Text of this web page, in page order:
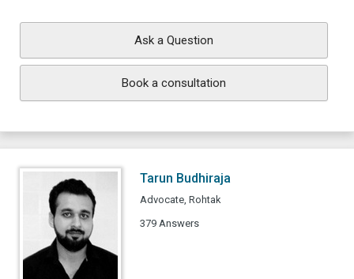
Ask a Question
Book a consultation
Tarun Budhiraja
Advocate, Rohtak
379 Answers